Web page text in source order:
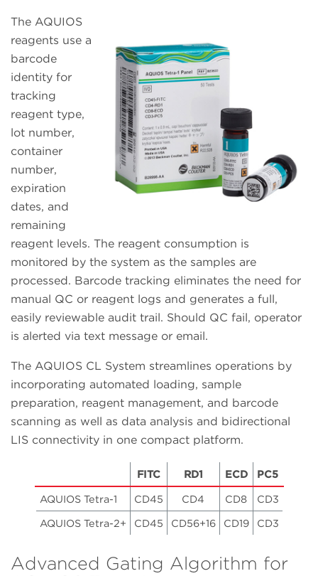
The AQUIOS
reagents use a
barcode
identity for
tracking
reagent type,
lot number,
container
number,
expiration
dates, and
remaining
reagent levels. The reagent consumption is
monitored by the system as the samples are
processed. Barcode tracking eliminates the need for
manual QC or reagent logs and generates a full,
easily reviewable audit trail. Should QC fail, operator
is alerted via text message or email.
The AQUIOS CL System streamlines operations by
incorporating automated loading, sample
preparation, reagent management, and barcode
scanning as well as data analysis and bidirectional
LIS connectivity in one compact platform.
FITC RD1 ECD PC5
AQUIOS Tetra-1 CD45 CD4 CD8
CD3
AQUIOS Tetra-2+
CD45 CD56+16 CD19 CD3
Advanced Gating Algorithm for